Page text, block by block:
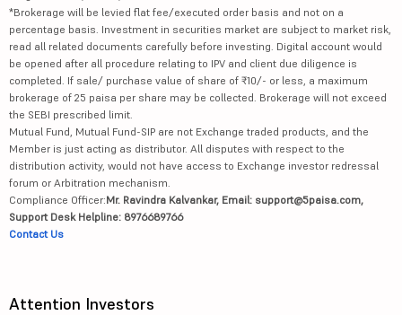
*Brokerage will be levied flat fee/executed order basis and not on a
percentage basis. Investment in securities market are subject to market risk,
read all related documents carefully before investing. Digital account would
be opened after all procedure relating to IPV and client due diligence is
completed. If sale/ purchase value of share of ₹10/- or less, a maximum
brokerage of 25 paisa per share may be collected. Brokerage will not exceed
the SEBI prescribed limit.
Mutual Fund, Mutual Fund-SIP are not Exchange traded products, and the
Member is just acting as distributor. All disputes with respect to the
distribution activity, would not have access to Exchange investor redressal
forum or Arbitration mechanism.
Compliance Officer:Mr. Ravindra Kalvankar, Email: support@5paisa.com,
Support Desk Helpline: 8976689766
Contact Us
Attention Investors